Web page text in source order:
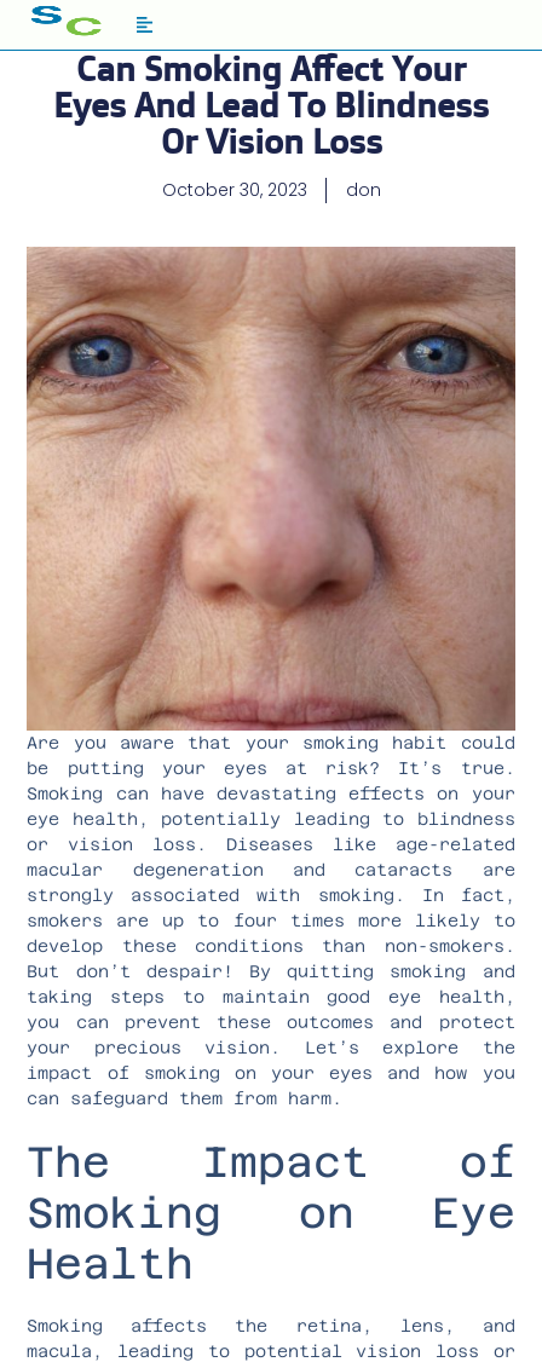
Can Smoking Affect Your
Eyes And Lead To Blindness
Or Vision Loss
October 30, 2023 don
Are you aware that your smoking habit could
be putting your eyes at risk? It’s true.
Smoking can have devastating effects on your
eye health, potentially leading to blindness
or vision loss. Diseases like age-related
macular degeneration and cataracts are
strongly associated with smoking. In fact,
smokers are up to four times more likely to
develop these conditions than non-smokers.
But don’t despair! By quitting smoking and
taking steps to maintain good eye health,
you can prevent these outcomes and protect
your precious vision. Let’s explore the
impact of smoking on your eyes and how you
can safeguard them from harm.
The Impact of
Smoking on Eye
Health
Smoking affects the retina, lens, and
macula, leading to potential vision loss or